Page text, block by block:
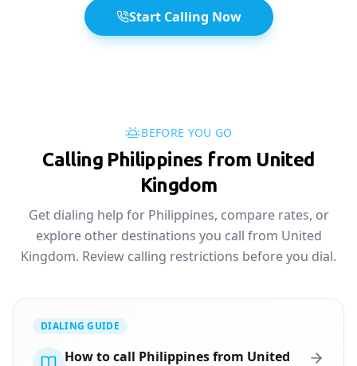
Start Calling Now
BEFORE YOU GO
Calling Philippines from United
Kingdom
Get dialing help for Philippines, compare rates, or
explore other destinations you call from United
Kingdom. Review calling restrictions before you dial.
DIALING GUIDE
How to call Philippines from United